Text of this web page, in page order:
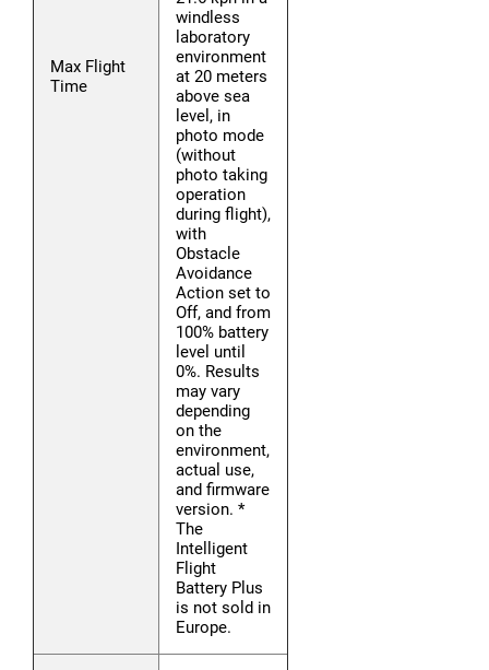
Max Flight
Time
windless
laboratory
environment
at 20 meters
above sea
level, in
photo mode
(without
photo taking
operation
during flight),
with
Obstacle
Avoidance
Action set to
Off, and from
100% battery
level until
0%. Results
may vary
depending
on the
environment,
actual use,
and firmware
version. *
The
Intelligent
Flight
Battery Plus
is not sold in
Europe.